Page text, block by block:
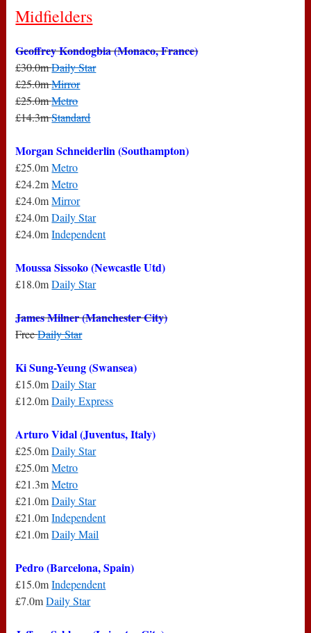
Midfielders
Geoffrey Kondogbia (Monaco, France)
£30.0mDaily Star
£25.0mMirror
£25.0mMetro
£14.3mStandard
Morgan Schneiderlin (Southampton)
£25.0mMetro
£24.2mMetro
£24.0mMirror
£24.0mDaily Star
£24.0mIndependent
Moussa Sissoko (Newcastle Utd)
£18.0mDaily Star
James Milner (Manchester City)
FreeDaily Star
Ki Sung-Yeung (Swansea)
£15.0mDaily Star
£12.0mDaily Express
Arturo Vidal (Juventus, Italy)
£25.0mDaily Star
£25.0mMetro
£21.3mMetro
£21.0mDaily Star
£21.0mIndependent
£21.0mDaily Mail
Pedro (Barcelona, Spain)
£15.0mIndependent
£7.0mDaily Star